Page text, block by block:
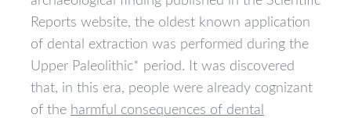
Reports website, the oldest known application
of dental extraction was performed during the
Upper Paleolithic* period. It was discovered
that, in this era, people were already cognizant
of the harmful consequences of dental